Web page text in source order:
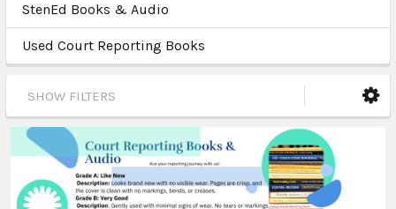
StenEd Books & Audio
Used Court Reporting Books
SHOW FILTERS